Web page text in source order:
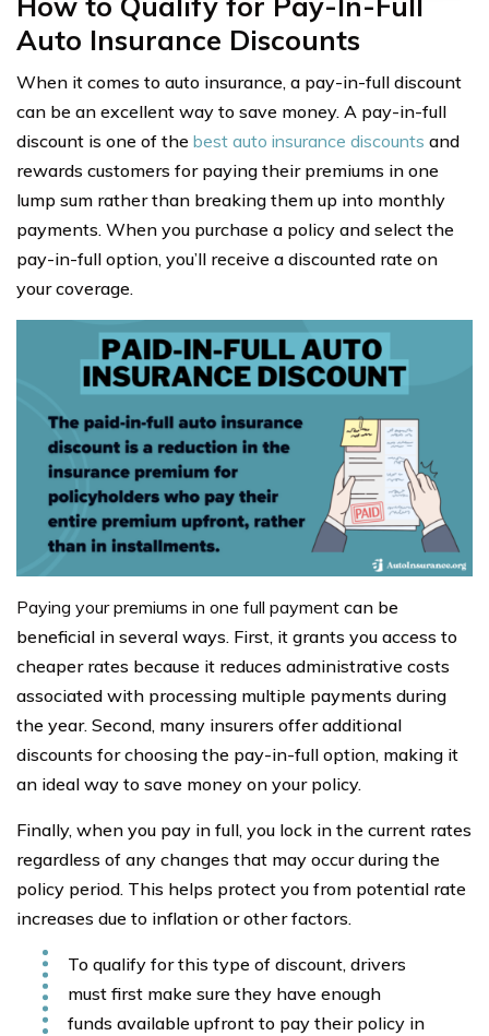
Auto Insurance Discounts
When it comes to auto insurance, a pay-in-full discount
can be an excellent way to save money. A pay-in-full
discount is one of the best auto insurance discounts and
rewards customers for paying their premiums in one
lump sum rather than breaking them up into monthly
payments. When you purchase a policy and select the
pay-in-full option, you’ll receive a discounted rate on
your coverage.
Paying your premiums in one full payment can be
beneficial in several ways. First, it grants you access to
cheaper rates because it reduces administrative costs
associated with processing multiple payments during
the year. Second, many insurers offer additional
discounts for choosing the pay-in-full option, making it
an ideal way to save money on your policy.
Finally, when you pay in full, you lock in the current rates
regardless of any changes that may occur during the
policy period. This helps protect you from potential rate
increases due to inflation or other factors.
To qualify for this type of discount, drivers
must first make sure they have enough
funds available upfront to pay their policy in